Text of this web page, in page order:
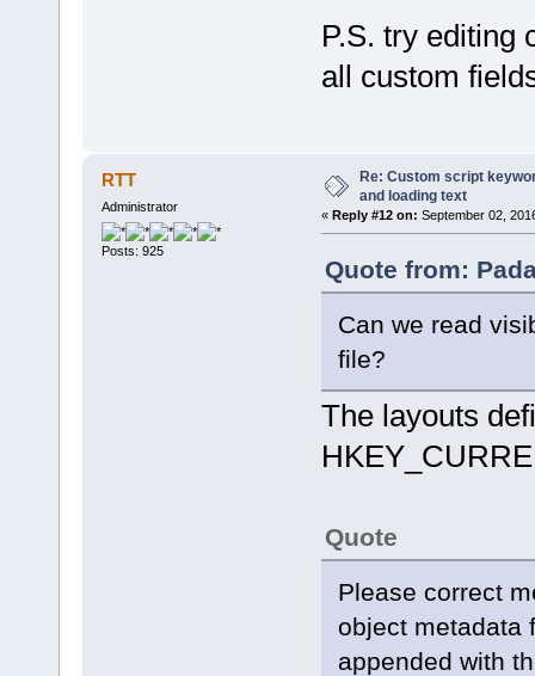
P.S. try editing
all custom
RTT
Administrator
Posts: 925
Re: Custom script
and loading text
« Reply #12 on: September 02,
Quote from:
Can we read
file?
The layouts
Quote
Please correct
object metadata
appended with